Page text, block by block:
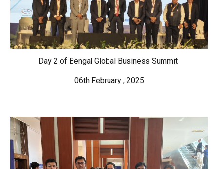
Day 2 of Bengal Global Business Summit
06th February , 2025